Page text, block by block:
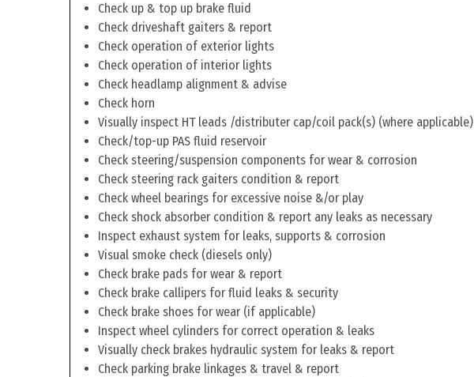
Check up & top up brake fluid
Check driveshaft gaiters & report
Check operation of exterior lights
Check operation of interior lights
Check headlamp alignment & advise
Check horn
Visually inspect HT leads /distributer cap/coil pack(s) (where applicable)
Check/top-up PAS fluid reservoir
Check steering/suspension components for wear & corrosion
Check steering rack gaiters condition & report
Check wheel bearings for excessive noise &/or play
Check shock absorber condition & report any leaks as necessary
Inspect exhaust system for leaks, supports & corrosion
Visual smoke check (diesels only)
Check brake pads for wear & report
Check brake callipers for fluid leaks & security
Check brake shoes for wear (if applicable)
Inspect wheel cylinders for correct operation & leaks
Visually check brakes hydraulic system for leaks & report
Check parking brake linkages & travel & report